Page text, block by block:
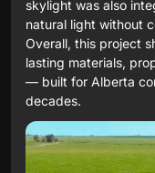
skylight was also
natural light without
Overall, this project
lasting materials,
— built for Alberta
decades.